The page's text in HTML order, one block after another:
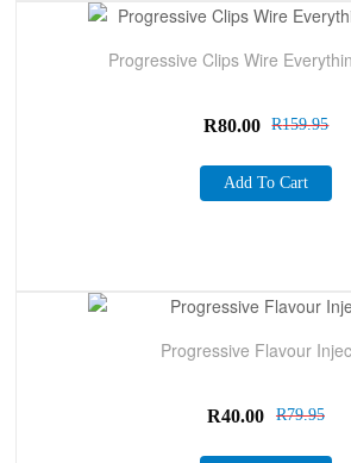
Progressive Clips Wire
R159.95
R80.00
Add To Cart
Progressive Flavour
R79.95
R40.00